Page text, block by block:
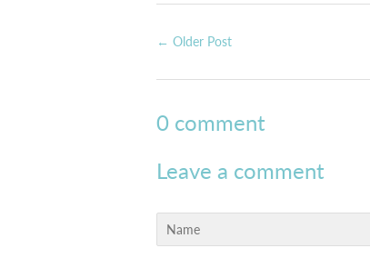
← Older Post
0 comment
Leave a comment
Name